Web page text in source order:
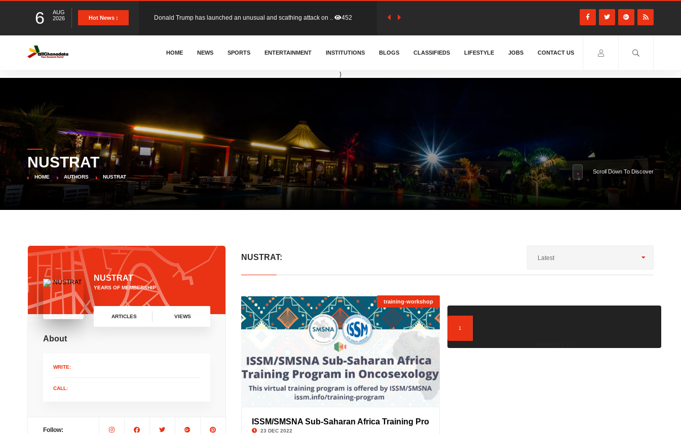
6
AUG
2026
Hot News :
The Minister for Education, Haruna Iddrisu, has endorsed a n..
GCB Bank PLC has proposed a final dividend payment of GH&cen.. 583
HOME NEWS SPORTS ENTERTAINMENT INSTITUTIONS BLOGS CLASSIFIEDS LIFESTYLE JOBS CONTACT US
}
NUSTRAT
HOME AUTHORS NUSTRAT
Scroll Down To Discover
NUSTRAT
YEARS OF MEMBERSHIP
ARTICLES VIEWS
About
WRITE:
CALL:
Follow:
NUSTRAT: Latest
training-workshop
ISSM/SMSNA Sub-Saharan Africa Training Pro
23 DEC 2022
1